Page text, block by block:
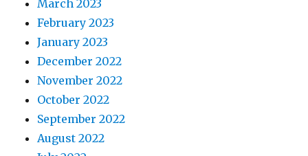
March 2023
February 2023
January 2023
December 2022
November 2022
October 2022
September 2022
August 2022